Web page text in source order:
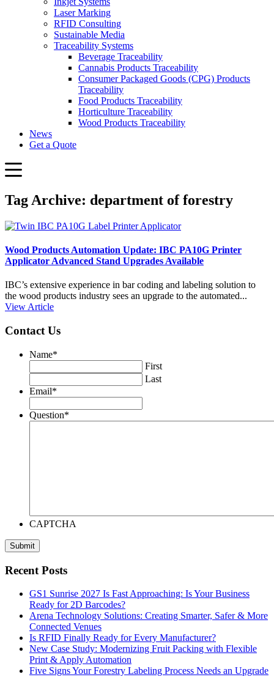
Laser Marking
RFID Consulting
Sustainable Media
Traceability Systems
Beverage Traceability
Cannabis Products Traceability
Consumer Packaged Goods (CPG) Products
Traceability
Food Products Traceability
Horticulture Traceability
Wood Products Traceability
News
Get a Quote
Tag Archive: department of forestry
Wood Products Automation Update: IBC PA10G Printer
Applicator Advanced Stand Upgrades Available
IBC’s extensive experience in bar coding and labeling solution to
the wood products industry sees an upgrade to the automated...
View Article
Contact Us
Name*
First
Last
Email*
Question*
CAPTCHA
Recent Posts
GS1 Sunrise 2027 Is Fast Approaching: Is Your Business
Ready for 2D Barcodes?
Arena Technology Solutions: Creating Smarter, Safer & More
Connected Venues
Is RFID Finally Ready for Every Manufacturer?
New Case Study: Modernizing Fruit Packing with Flexible
Print & Apply Automation
Five Signs Your Forestry Labeling Process Needs an Upgrade